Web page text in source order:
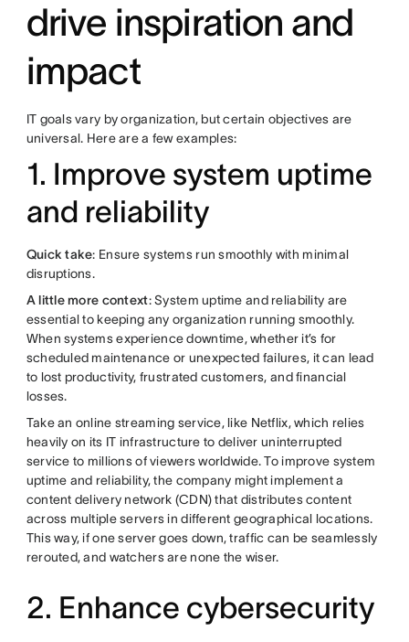
drive inspiration and
impact
IT goals vary by organization, but certain objectives are
universal. Here are a few examples:
1. Improve system uptime
and reliability
Quick take: Ensure systems run smoothly with minimal
disruptions.
A little more context: System uptime and reliability are
essential to keeping any organization running smoothly.
When systems experience downtime, whether it’s for
scheduled maintenance or unexpected failures, it can lead
to lost productivity, frustrated customers, and financial
losses.
Take an online streaming service, like Netflix, which relies
heavily on its IT infrastructure to deliver uninterrupted
service to millions of viewers worldwide. To improve system
uptime and reliability, the company might implement a
content delivery network (CDN) that distributes content
across multiple servers in different geographical locations.
This way, if one server goes down, traffic can be seamlessly
rerouted, and watchers are none the wiser.
2. Enhance cybersecurity